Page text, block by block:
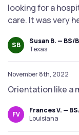
looking for a
care. It was very
SB
Susan B. — BS/
Texas
November 8th, 2022
Orientation like a
FV
Frances V. —
Louisiana